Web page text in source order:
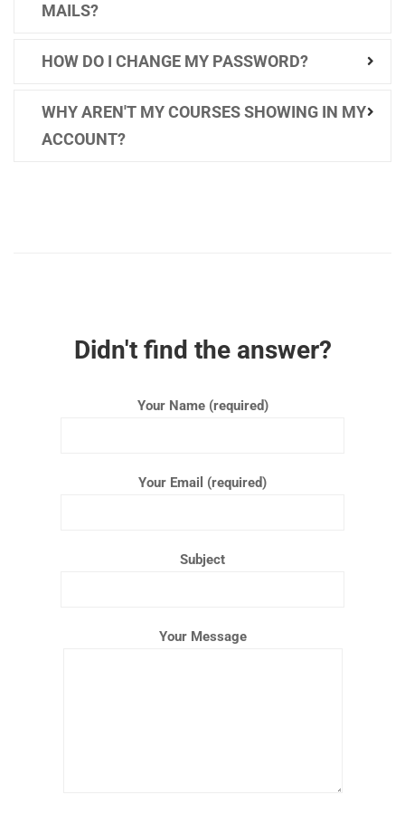
MAILS?
HOW DO I CHANGE MY PASSWORD?
WHY AREN'T MY COURSES SHOWING IN MY
ACCOUNT?
Didn't find the answer?
Your Name (required)
Your Email (required)
Subject
Your Message